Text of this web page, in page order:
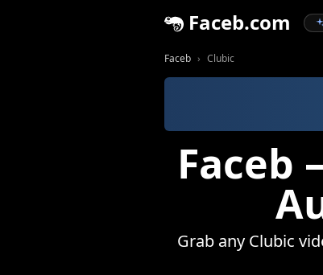
Faceb.com
Faceb Clubic
Faceb
Grab any Clubic